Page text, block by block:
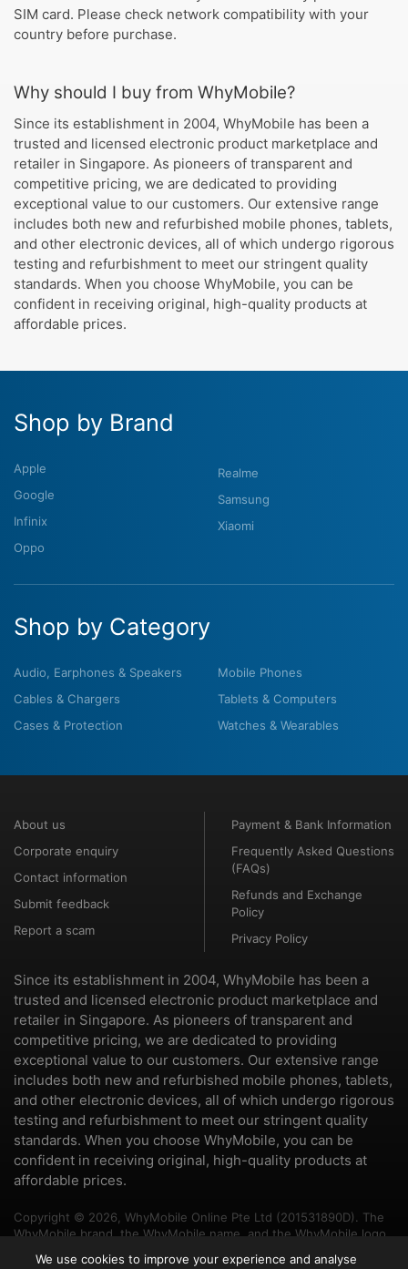
SIM card. Please check network compatibility with your
country before purchase.
Why should I buy from WhyMobile?
Since its establishment in 2004, WhyMobile has been a
trusted and licensed electronic product marketplace and
retailer in Singapore. As pioneers of transparent and
competitive pricing, we are dedicated to providing
exceptional value to our customers. Our extensive range
includes both new and refurbished mobile phones, tablets,
and other electronic devices, all of which undergo rigorous
testing and refurbishment to meet our stringent quality
standards. When you choose WhyMobile, you can be
confident in receiving original, high-quality products at
affordable prices.
Shop by Brand
Apple
Google
Infinix
Oppo
Realme
Samsung
Xiaomi
Shop by Category
Audio, Earphones & Speakers
Cables & Chargers
Cases & Protection
Mobile Phones
Tablets & Computers
Watches & Wearables
About us
Corporate enquiry
Contact information
Submit feedback
Report a scam
Payment & Bank Information
Frequently Asked Questions
(FAQs)
Refunds and Exchange
Policy
Privacy Policy
Since its establishment in 2004, WhyMobile has been a
trusted and licensed electronic product marketplace and
retailer in Singapore. As pioneers of transparent and
competitive pricing, we are dedicated to providing
exceptional value to our customers. Our extensive range
includes both new and refurbished mobile phones, tablets,
and other electronic devices, all of which undergo rigorous
testing and refurbishment to meet our stringent quality
standards. When you choose WhyMobile, you can be
confident in receiving original, high-quality products at
affordable prices.
Copyright © 2026, WhyMobile Online Pte Ltd (201531890D). The
WhyMobile brand, the WhyMobile name, and the WhyMobile logo
We use cookies to improve your experience and analyse